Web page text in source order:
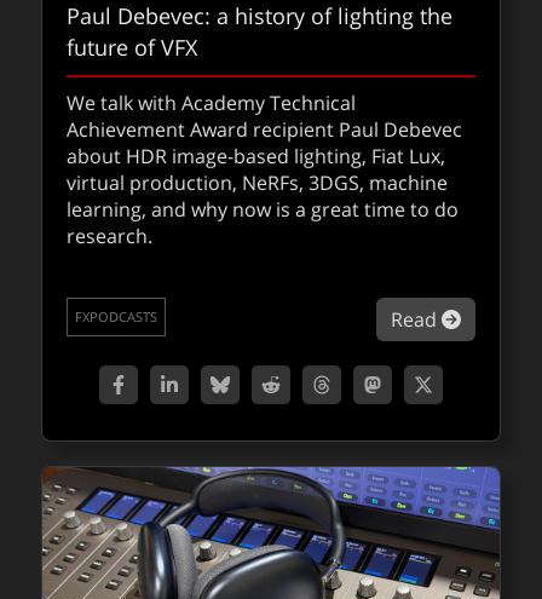
Paul Debevec: a history of lighting the
future of VFX
We talk with Academy Technical
Achievement Award recipient Paul Debevec
about HDR image-based lighting, Fiat Lux,
virtual production, NeRFs, 3DGS, machine
learning, and why now is a great time to do
research.
Read about
FXPODCASTS
The visual effects of 28 Years Later:
Union VFX’s technical approach
In 28 Years Later, kinetic camerawork meets
Union VFX’s seamless craft and story-driven
effects.